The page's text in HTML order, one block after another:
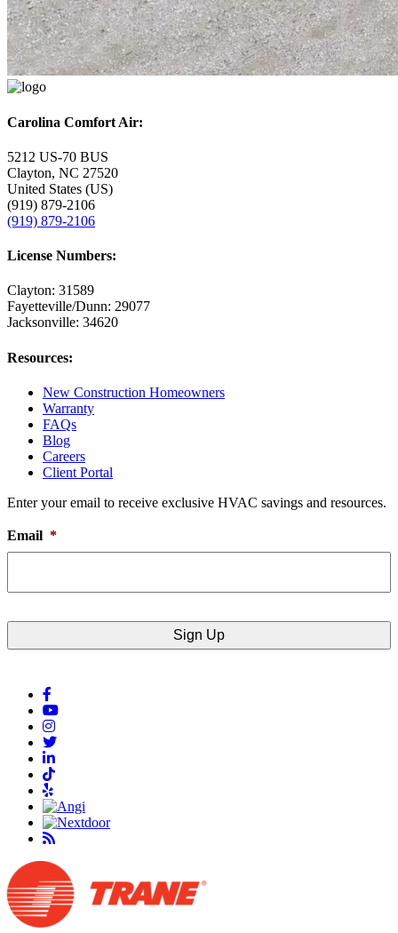
Carolina Comfort Air:
5212 US-70 BUS
Clayton, NC 27520
United States (US)
(919) 879-2106
(919) 879-2106
License Numbers:
Clayton: 31589
Fayetteville/Dunn: 29077
Jacksonville: 34620
Resources:
New Construction Homeowners
Warranty
FAQs
Blog
Careers
Client Portal
Enter your email to receive exclusive HVAC savings and resources.
Email *